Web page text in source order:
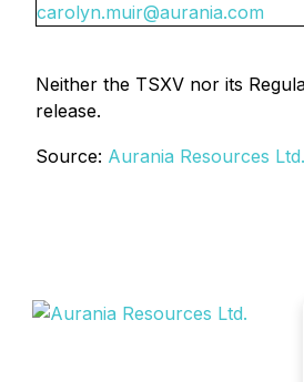
carolyn.muir@aurania.com
Neither the TSXV nor its
release.
Source: Aurania Resources Ltd.